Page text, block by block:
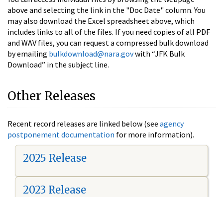
above and selecting the link in the "Doc Date" column. You
may also download the Excel spreadsheet above, which
includes links to all of the files. If you need copies of all PDF
and WAV files, you can request a compressed bulk download
by emailing bulkdownload@nara.govwith “JFK Bulk
Download” in the subject line.
Other Releases
Recent record releases are linked below (see agency
postponement documentation for more information).
2025 Release
2023 Release